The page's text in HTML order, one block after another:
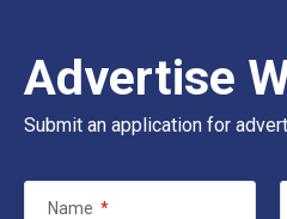
Advertise
Submit an application for
Name *